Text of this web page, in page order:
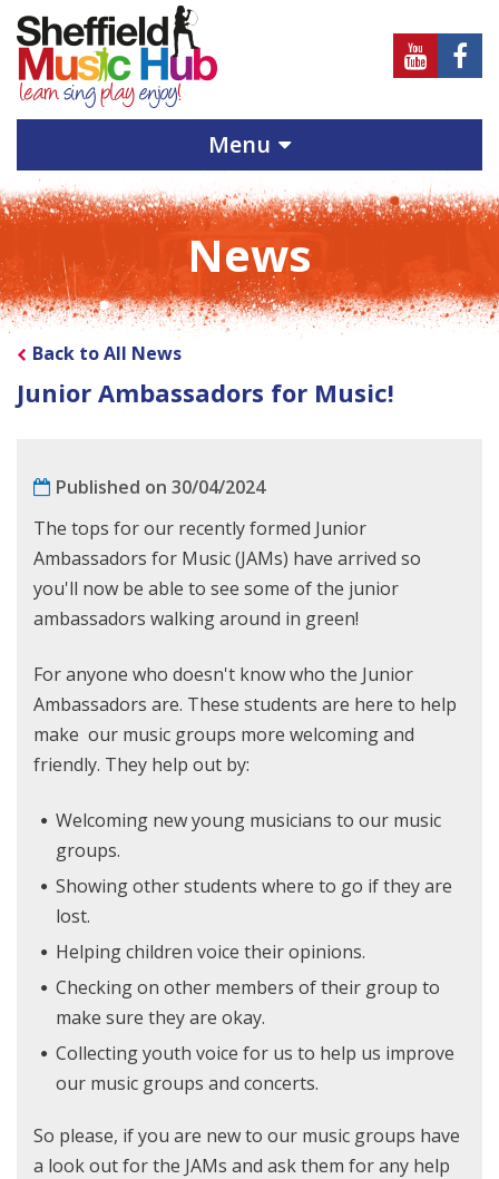
Sheffield
Music
Hub
on
Youtube
Hub
on
Menu
News
Back to All News
Junior Ambassadors for Music!
Published on 30/04/2024
The tops for our recently formed Junior
Ambassadors for Music (JAMs) have arrived so
you'll now be able to see some of the junior
ambassadors walking around in green!
For anyone who doesn't know who the Junior
Ambassadors are. These students are here to help
make our music groups more welcoming and
friendly. They help out by:
Welcoming new young musicians to our music
groups.
Showing other students where to go if they are
lost.
Helping children voice their opinions.
Checking on other members of their group to
make sure they are okay.
Collecting youth voice for us to help us improve
our music groups and concerts.
So please, if you are new to our music groups have
a look out for the JAMs and ask them for any help